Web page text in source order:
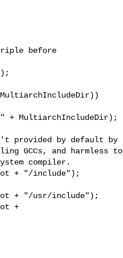
before
provided by default by
GCCs, and harmless to
compiler.
+ "/include");
+ "/usr/include");
+